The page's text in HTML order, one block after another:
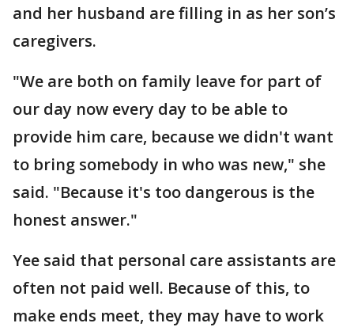
and her husband are filling in as her son’s
caregivers.
"We are both on family leave for part of
our day now every day to be able to
provide him care, because we didn't want
to bring somebody in who was new," she
said. "Because it's too dangerous is the
honest answer."
Yee said that personal care assistants are
often not paid well. Because of this, to
make ends meet, they may have to work